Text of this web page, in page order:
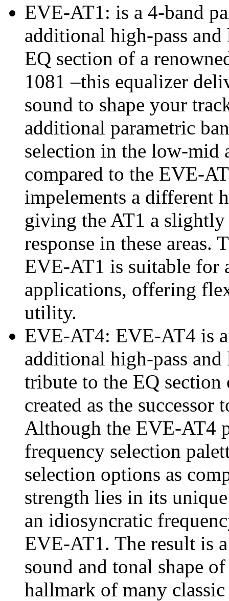
EVE-AT1: is a 4-band
additional high-pass
EQ section of a
1081 –this equalizer
sound to shape your
additional parametric
selection in the low-mid
compared to the EVE-
impelements a different
giving the AT1 a
response in these areas.
EVE-AT1 is suitable for
applications, offering
utility.
EVE-AT4: EVE-AT4 is
additional high-pass
tribute to the EQ
created as the
Although the EVE-AT4
frequency selection
selection options as
strength lies in its
an idiosyncratic
EVE-AT1. The result is
sound and tonal shape
hallmark of many